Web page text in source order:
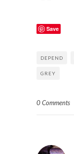
Save
DEPEND
GREY
0 Comments